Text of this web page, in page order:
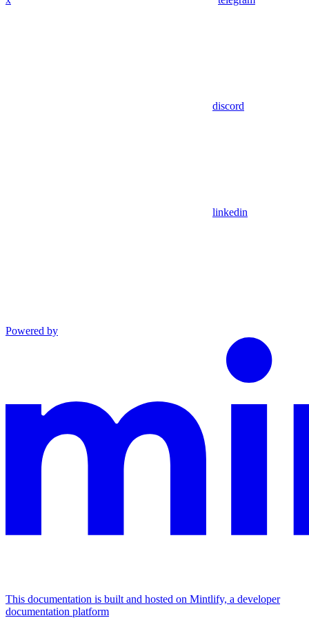
discord
linkedin
Powered by
This documentation is built and hosted on Mintlify, a developer
documentation platform